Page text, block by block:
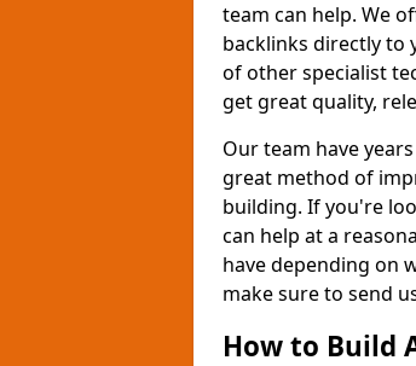
team can help. We
backlinks directly to
of other specialist
get great quality,
Our team have
great method of
building. If you're
can help at a
have depending on
make sure to send
How to Build